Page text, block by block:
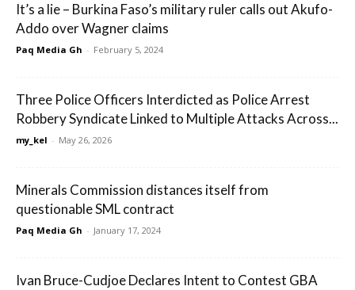
It’s a lie – Burkina Faso’s military ruler calls out Akufo-
Addo over Wagner claims
Paq Media Gh - February 5, 2024
Three Police Officers Interdicted as Police Arrest
Robbery Syndicate Linked to Multiple Attacks Across...
my_kel - May 26, 2026
Minerals Commission distances itself from
questionable SML contract
Paq Media Gh - January 17, 2024
Ivan Bruce-Cudjoe Declares Intent to Contest GBA